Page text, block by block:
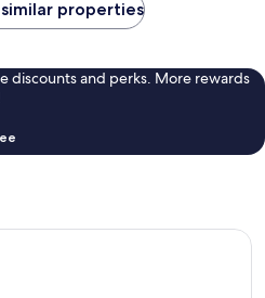
properties
discounts and perks. More rewards